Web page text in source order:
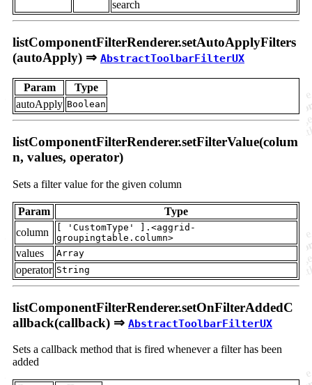
search
listComponentFilterRenderer.setAutoApplyFilters
(autoApply) ⇒ AbstractToolbarFilterUX
Param
Type
autoApply Boolean
listComponentFilterRenderer.setFilterValue(colum
n, values, operator)
Sets a filter value for the given column
Param
Type
column
[ 'CustomType' ].<aggrid-
groupingtable.column>
values Array
operator String
listComponentFilterRenderer.setOnFilterAddedC
allback(callback) ⇒ AbstractToolbarFilterUX
Sets a callback method that is fired whenever a filter has been
added